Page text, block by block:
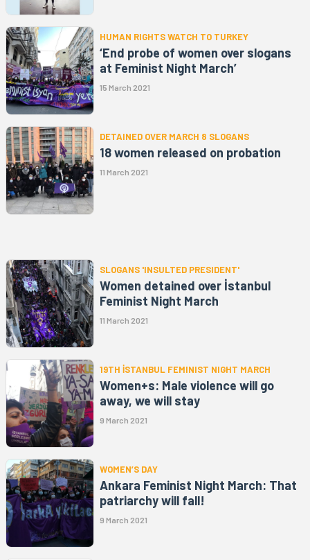
HUMAN RIGHTS WATCH TO TURKEY
‘End probe of women over slogans
at Feminist Night March’
15 March 2021
DETAINED OVER MARCH 8 SLOGANS
18 women released on probation
11 March 2021
SLOGANS 'INSULTED PRESIDENT'
Women detained over İstanbul
Feminist Night March
11 March 2021
19TH İSTANBUL FEMINIST NIGHT MARCH
Women+s: Male violence will go
away, we will stay
9 March 2021
WOMEN’S DAY
Ankara Feminist Night March: That
patriarchy will fall!
9 March 2021